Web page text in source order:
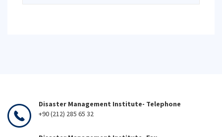
Disaster Management Institute- Telephone
+90 (212) 285 65 32